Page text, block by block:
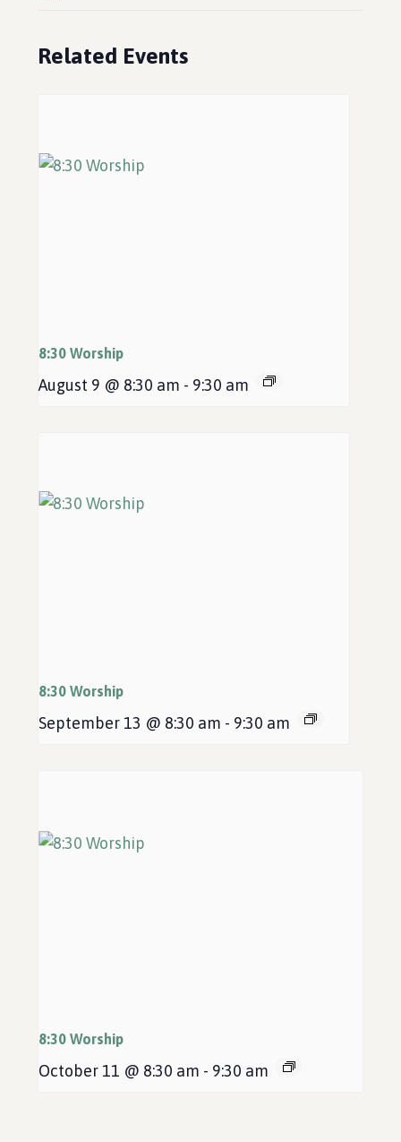
Related Events
8:30 Worship
August 9 @ 8:30 am - 9:30 am
8:30 Worship
September 13 @ 8:30 am - 9:30 am
8:30 Worship
October 11 @ 8:30 am - 9:30 am